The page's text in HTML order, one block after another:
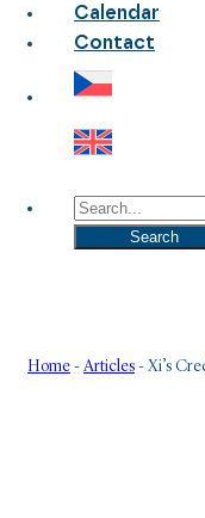
Calendar
Contact
Search
Search
Home -Articles - Xi’s